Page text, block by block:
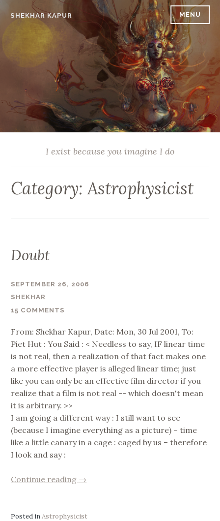
SHEKHAR KAPUR MENU
I exist because you imagine I do
Category:Astrophysicist
Doubt
SEPTEMBER 26, 2006
SHEKHAR
15 COMMENTS
From: Shekhar Kapur, Date: Mon, 30 Jul 2001, To:
Piet Hut : You Said : < Needless to say, IF linear time
is not real, then a realization of that fact makes one
a more effective player is alleged linear time; just
like you can only be an effective film director if you
realize that a film is not real -- which doesn't mean
it is arbitrary. >>
I am going a different way : I still want to see
(because I imagine everything as a picture) – time
like a little canary in a cage : caged by us – therefore
I look and say :
Continue reading “Doubt”
→
Posted inAstrophysicist